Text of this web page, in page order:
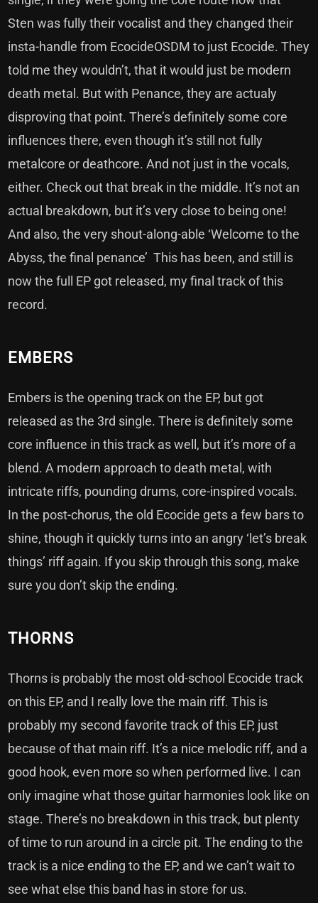
Sten was fully their vocalist and they changed their
insta-handle from EcocideOSDM to just Ecocide. They
told me they wouldn’t, that it would just be modern
death metal. But with Penance, they are actualy
disproving that point. There’s definitely some core
influences there, even though it’s still not fully
metalcore or deathcore. And not just in the vocals,
either. Check out that break in the middle. It’s not an
actual breakdown, but it’s very close to being one!
And also, the very shout-along-able ‘Welcome to the
Abyss, the final penance’ This has been, and still is
now the full EP got released, my final track of this
record.
EMBERS
Embers is the opening track on the EP, but got
released as the 3rd single. There is definitely some
core influence in this track as well, but it’s more of a
blend. A modern approach to death metal, with
intricate riffs, pounding drums, core-inspired vocals.
In the post-chorus, the old Ecocide gets a few bars to
shine, though it quickly turns into an angry ‘let’s break
things’ riff again. If you skip through this song, make
sure you don’t skip the ending.
THORNS
Thorns is probably the most old-school Ecocide track
on this EP, and I really love the main riff. This is
probably my second favorite track of this EP, just
because of that main riff. It’s a nice melodic riff, and a
good hook, even more so when performed live. I can
only imagine what those guitar harmonies look like on
stage. There’s no breakdown in this track, but plenty
of time to run around in a circle pit. The ending to the
track is a nice ending to the EP, and we can’t wait to
see what else this band has in store for us.